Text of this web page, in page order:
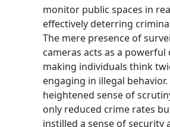
monitor public spaces in
effectively deterring
The mere presence of
cameras acts as a
making individuals think
engaging in illegal behavior.
heightened sense of
only reduced crime rates
instilled a sense of security